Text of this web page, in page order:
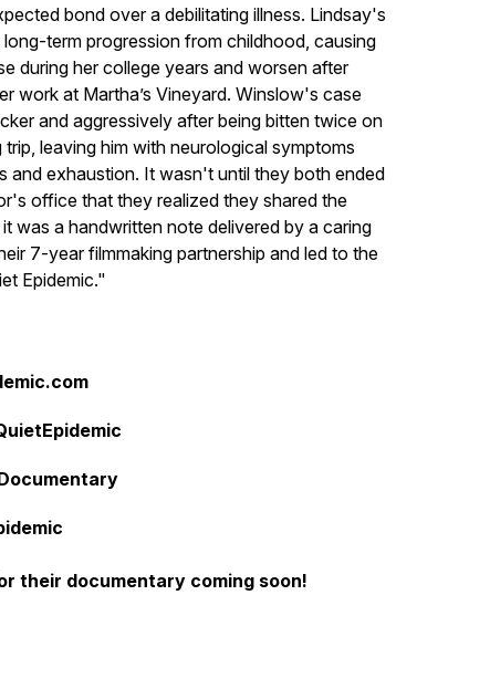
bond over a debilitating illness. Lindsay's
long-term progression from childhood, causing
during her college years and worsen after
work at Martha’s Vineyard. Winslow's case
and aggressively after being bitten twice on
leaving him with neurological symptoms
and exhaustion. It wasn't until they both ended
office that they realized they shared the
was a handwritten note delivered by a caring
7-year filmmaking partnership and led to the
Epidemic."
their documentary coming soon!